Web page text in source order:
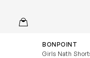
QUICKVIEW
BONPOINT
Girls Nath